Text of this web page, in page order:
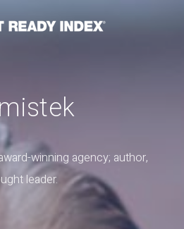
winning agency; author,
leader.